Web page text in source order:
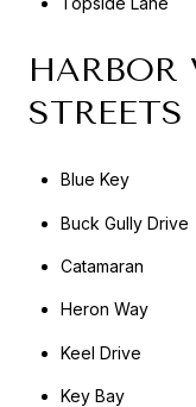
HARBOR
STREETS
Blue Key
Buck Gully Drive
Catamaran
Heron Way
Keel Drive
Key Bay